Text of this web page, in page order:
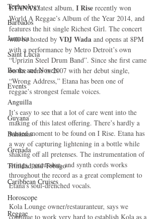
Technology
Barbados
Jamaica
Saint Lucia
Books and Novels
Events
Anguilla
Guyana
Bahamas
Grenada
Trinidad and Tobago
Caribbean Cruises
Horoscope
Reggae
ETANA’s latest album, I Rise recently won
World A Reggae’s Album of the Year 2014, and
features the hit single Richest Girl. The concert
will be hosted by VDJ Wada and opens at 8PM
with a performance by Metro Detroit’s own
“Uprizin Steel Drum Band”. Since she first came
on the scene in 2007 with her debut single,
“Wrong Address,” Etana has been one of
reggae’s strongest female voices.
It’s easy to see that a lot of care went into the
making of this latest offering. There’s hardly a
wasted moment to be found on I Rise. Etana has
a way of capturing lightening in a bottle while
shaking off all pretenses. The instrumentation of
strings, percussion, and synth cords works
throughout the record as a great complement to
Etana’s soul-drenched vocals.
Kola Lounge owner/restauranteur, says we
continue to work very hard to establish Kola as a